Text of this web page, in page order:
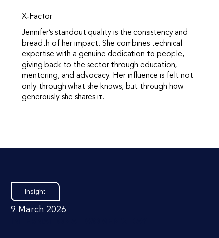
Insight
9 March 2026
X‑Factor
Jennifer’s standout quality is the consistency and
breadth of her impact. She combines technical
expertise with a genuine dedication to people,
giving back to the sector through education,
mentoring, and advocacy. Her influence is felt not
only through what she knows, but through how
generously she shares it.